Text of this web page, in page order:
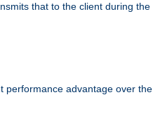
that to the client during the
performance advantage over the